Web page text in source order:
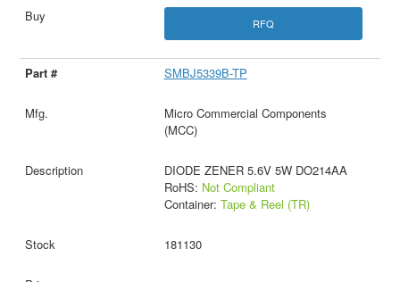
RFQ
SMBJ5339B-TP
Micro Commercial Components
(MCC)
DIODE ZENER 5.6V 5W DO214AA
RoHS: Not Compliant
Container: Tape & Reel (TR)
181130